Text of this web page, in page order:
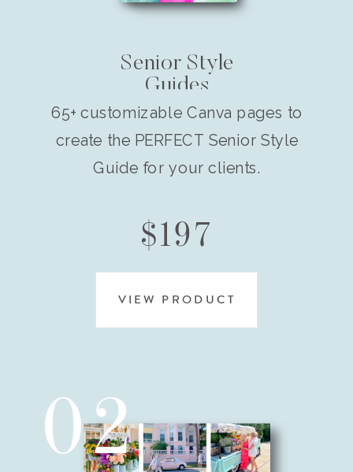
Senior Style
Guides
VIEW PRODUCT
$197
02
65+ customizable Canva pages to
create the PERFECT Senior Style
Guide for your clients.